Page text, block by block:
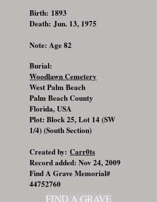
Birth: 1893
Death: Jun. 13, 1975
Note: Age 82
Burial:
Woodlawn Cemetery
West Palm Beach
Palm Beach County
Florida, USA
Plot: Block 25, Lot 14 (SW
1/4) (South Section)
Created by: Carr0ts
Record added: Nov 24, 2009
Find A Grave Memorial#
44752760
FIND A GRAVE